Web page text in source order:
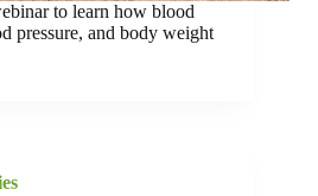
to learn how blood
pressure, and body weight